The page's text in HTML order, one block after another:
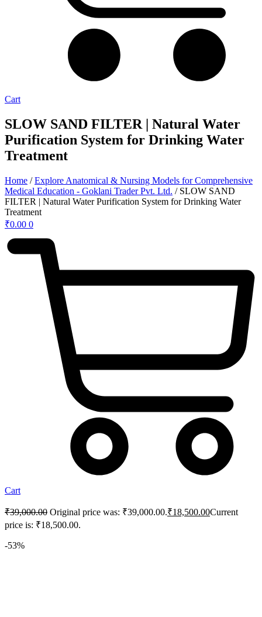
Cart
SLOW SAND FILTER | Natural Water
Purification System for Drinking Water
Treatment
Home /Explore Anatomical & Nursing Models for Comprehensive
Medical Education - Goklani Trader Pvt. Ltd. / SLOW SAND
FILTER | Natural Water Purification System for Drinking Water
Treatment
₹0.00 0
Cart
₹39,000.00 Original price was: ₹39,000.00.₹18,500.00Current
price is: ₹18,500.00.
-53%